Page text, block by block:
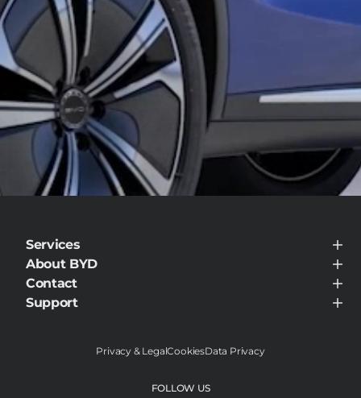
Services
BYD Customer Care
About BYD
About BYD
Contact
Visit Dealer
Support
Privacy & LegalCookiesData Privacy
FOLLOW US